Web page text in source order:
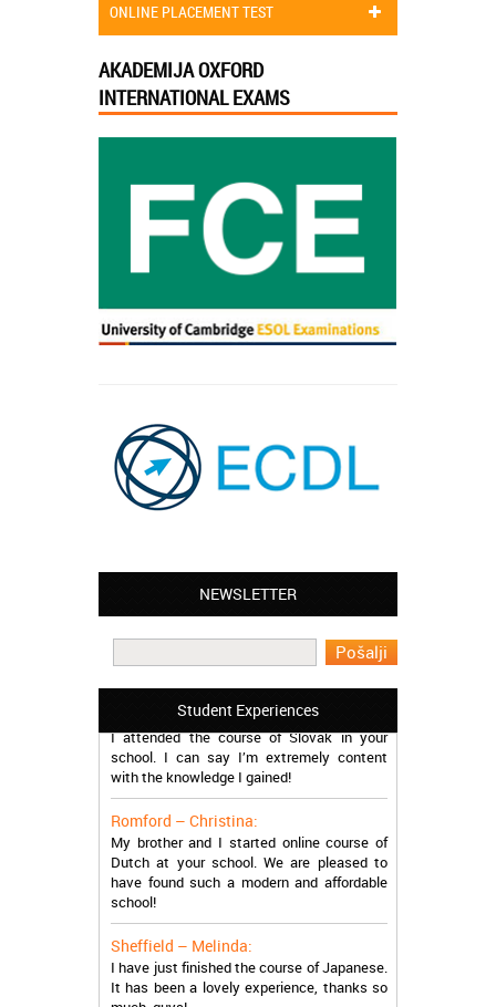
ONLINE PLACEMENT TEST
AKADEMIJA OXFORD
INTERNATIONAL EXAMS
NEWSLETTER
Student Experiences
Leyton – Mary:
I learned Greek and now I successfully
work in Greece during the summer. Thank
Manchester – Trevor:
I attended the course of Slovak in your
school. I can say I’m extremely content
with the knowledge I gained!
My brother and I started online course of
Dutch at your school. We are pleased to
have found such a modern and affordable
school!
I have just finished the course of Japanese.
It has been a lovely experience, thanks so
much, guys!